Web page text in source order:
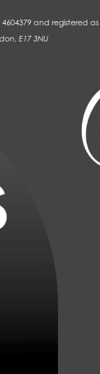
and registered
E17 3NU